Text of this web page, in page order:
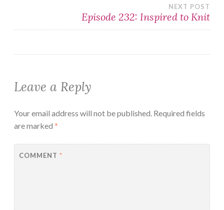
NEXT POST
Episode 232: Inspired to Knit
Leave a Reply
Your email address will not be published. Required fields
are marked *
COMMENT *